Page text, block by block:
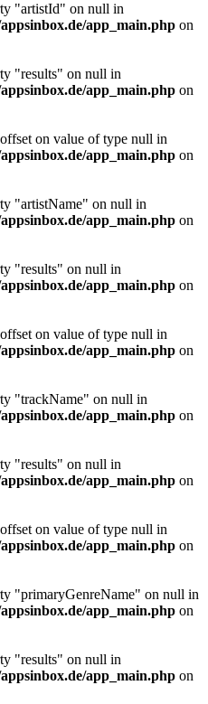
"artistId" on null in
app_main.php on
"results" on null in
app_main.php on
on value of type null in
app_main.php on
"artistName" on null in
app_main.php on
"results" on null in
app_main.php on
on value of type null in
app_main.php on
"trackName" on null in
app_main.php on
"results" on null in
app_main.php on
on value of type null in
app_main.php on
"primaryGenreName" on null in
app_main.php on
"results" on null in
app_main.php on